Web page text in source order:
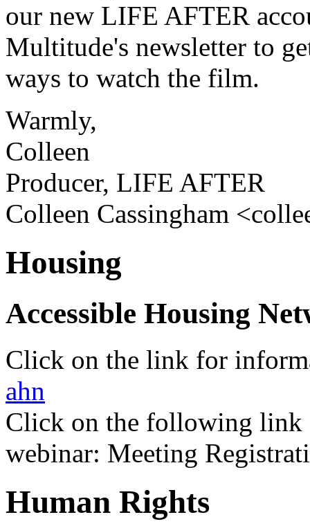
our new LIFE AFTER
Multitude's newsletter to
ways to watch the film.
Warmly,
Colleen
Producer, LIFE AFTER
Colleen Cassingham
Housing
Accessible Housing
Click on the link for
ahn
Click on the following link
webinar: Meeting
Human Rights